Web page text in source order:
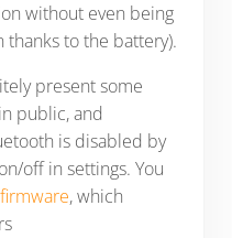
without even being
to the battery).
present some
public, and
is disabled by
off in settings. You
, which